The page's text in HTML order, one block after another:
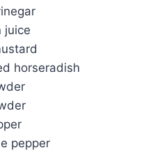
juice
horseradish
pepper